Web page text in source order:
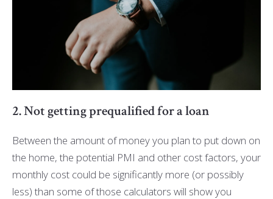
2. Not getting prequalified for a loan
Between the amount of money you plan to put down on
the home, the potential PMI and other cost factors, your
monthly cost could be significantly more (or possibly
less) than some of those calculators will show you